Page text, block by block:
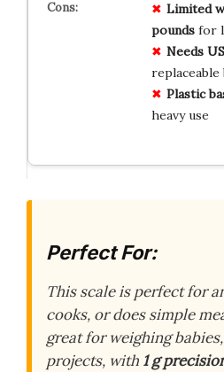
Limited
poundsfor
Needs
Plastic
heavy use
Perfect For:
This scale is perfect for
cooks, or does simple
great for weighing
projects, with 1 g